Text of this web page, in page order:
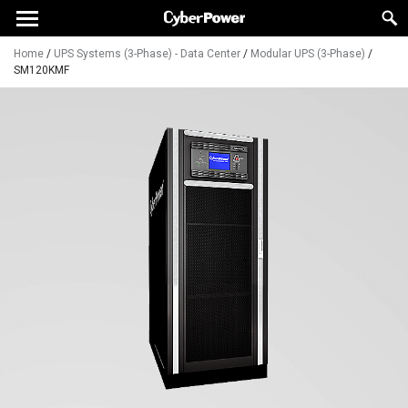
Home / UPS Systems (3-Phase) - Data Center / Modular UPS (3-Phase) /
SM120KMF